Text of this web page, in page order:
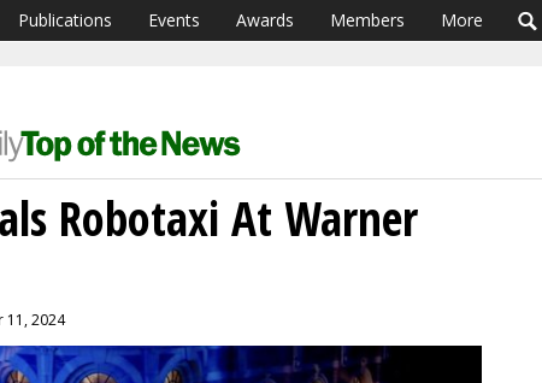
Publications Events Awards Members More
Robotaxi At Warner
11, 2024